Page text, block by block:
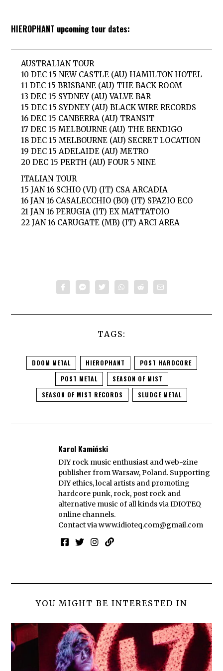
HIEROPHANT upcoming tour dates:
AUSTRALIAN TOUR
10 DEC 15 NEW CASTLE (AU) HAMILTON HOTEL
11 DEC 15 BRISBANE (AU) THE BACK ROOM
13 DEC 15 SYDNEY (AU) VALVE BAR
15 DEC 15 SYDNEY (AU) BLACK WIRE RECORDS
16 DEC 15 CANBERRA (AU) TRANSIT
17 DEC 15 MELBOURNE (AU) THE BENDIGO
18 DEC 15 MELBOURNE (AU) SECRET LOCATION
19 DEC 15 ADELAIDE (AU) METRO
20 DEC 15 PERTH (AU) FOUR 5 NINE
ITALIAN TOUR
15 JAN 16 SCHIO (VI) (IT) CSA ARCADIA
16 JAN 16 CASALECCHIO (BO) (IT) SPAZIO ECO
21 JAN 16 PERUGIA (IT) EX MATTATOIO
22 JAN 16 CARUGATE (MB) (IT) ARCI AREA
TAGS:
DOOM METAL HIEROPHANT
POST HARDCORE
POST METAL
SEASON OF MIST
SEASON OF MIST RECORDS
SLUDGE METAL
Karol Kamiński
DIY rock music enthusiast and web-zine
publisher from Warsaw, Poland. Supporting
DIY ethics, local artists and promoting
hardcore punk, rock, post rock and
alternative music of all kinds via IDIOTEQ
online channels.
Contact viawww.idioteq.com@gmail.com
YOU MIGHT BE INTERESTED IN